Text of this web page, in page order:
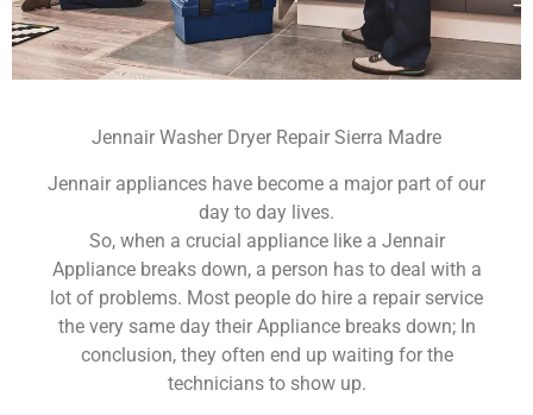
Jennair Washer Dryer Repair Sierra Madre
Jennair appliances have become a major part of our
day to day lives.
So, when a crucial appliance like a Jennair
Appliance breaks down, a person has to deal with a
lot of problems. Most people do hire a repair service
the very same day their Appliance breaks down; In
conclusion, they often end up waiting for the
technicians to show up.